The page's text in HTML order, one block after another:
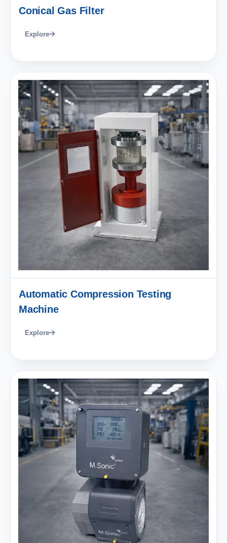
Conical Gas Filter
Explore
Automatic Compression Testing
Machine
Explore